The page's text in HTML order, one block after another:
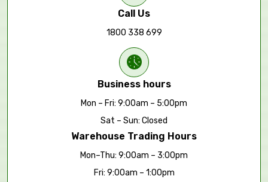
Call Us
1800 338 699
Business hours
Mon – Fri: 9:00am – 5:00pm
Sat – Sun: Closed
Warehouse Trading Hours
Mon–Thu: 9:00am – 3:00pm
Fri: 9:00am – 1:00pm